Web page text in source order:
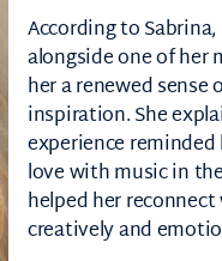
According to
alongside one of her
her a renewed sense
inspiration. She
experience
love with music in
helped her
creatively and